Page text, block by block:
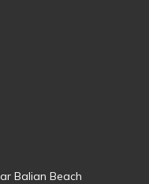
Balian Beach